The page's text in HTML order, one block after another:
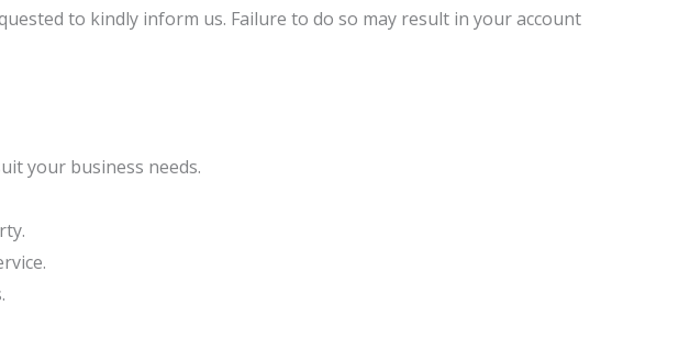
to kindly inform us. Failure to do so may result in your account
your business needs.